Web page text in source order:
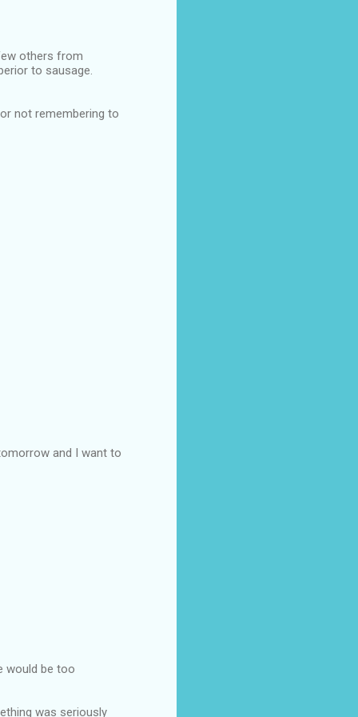
others from
to sausage.
not remembering to
and I want to
would be too
was seriously